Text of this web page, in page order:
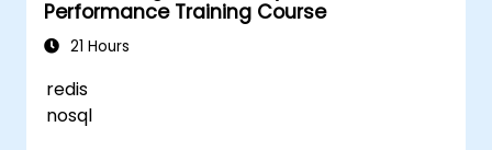
Performance Training Course
21 Hours
redis
nosql